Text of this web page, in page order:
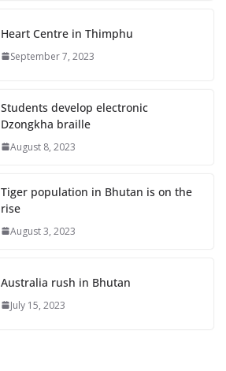
Heart Centre in Thimphu
September 7, 2023
Students develop electronic
Dzongkha braille
August 8, 2023
Tiger population in Bhutan is on the
rise
August 3, 2023
Australia rush in Bhutan
July 15, 2023